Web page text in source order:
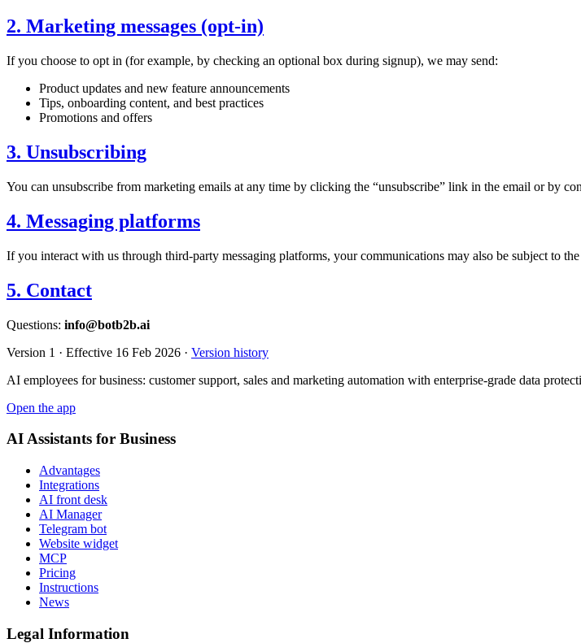
2. Marketing messages (opt-in)
If you choose to opt in (for example, by checking an optional box during signup), we may send:
Product updates and new feature announcements
Tips, onboarding content, and best practices
Promotions and offers
3. Unsubscribing
You can unsubscribe from marketing emails at any time by clicking the “unsubscribe” link in the email or by
4. Messaging platforms
If you interact with us through third-party messaging platforms, your communications may also be subject to the
5. Contact
Questions: info@botb2b.ai
Version 1 · Effective 16 Feb 2026 · Version history
AI employees for business: customer support, sales and marketing automation with enterprise-grade data
Open the app
AI Assistants for Business
Advantages
Integrations
AI front desk
AI Manager
Telegram bot
Website widget
MCP
Pricing
Instructions
News
Legal Information